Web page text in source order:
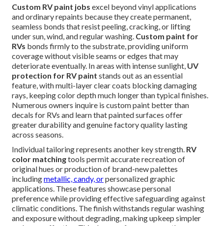
Custom RV paint jobs excel beyond vinyl applications
and ordinary repaints because they create permanent,
seamless bonds that resist peeling, cracking, or lifting
under sun, wind, and regular washing. Custom paint for
RVs bonds firmly to the substrate, providing uniform
coverage without visible seams or edges that may
deteriorate eventually. In areas with intense sunlight, UV
protection for RV paint stands out as an essential
feature, with multi-layer clear coats blocking damaging
rays, keeping color depth much longer than typical finishes.
Numerous owners inquire is custom paint better than
decals for RVs and learn that painted surfaces offer
greater durability and genuine factory quality lasting
across seasons.
Individual tailoring represents another key strength. RV
color matchingtools permit accurate recreation of
original hues or production of brand-new palettes
includingmetallic, candy, orpersonalized graphic
applications. These features showcase personal
preference while providing effective safeguarding against
climatic conditions. The finish withstands regular washing
and exposure without degrading, making upkeep simpler